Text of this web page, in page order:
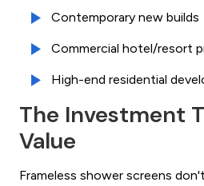
Contemporary new builds
Commercial hotel/resort
High-end residential
The Investment
Value
Frameless shower screens